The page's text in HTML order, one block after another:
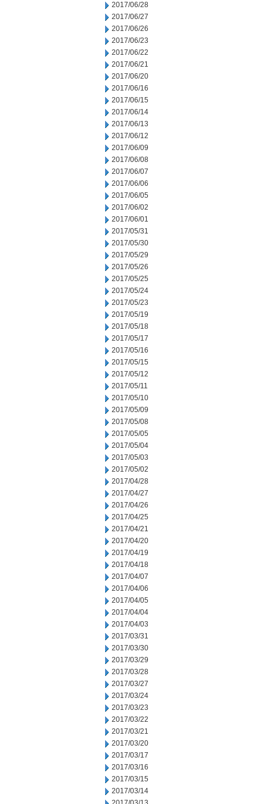
2017/06/28
2017/06/27
2017/06/26
2017/06/23
2017/06/22
2017/06/21
2017/06/20
2017/06/16
2017/06/15
2017/06/14
2017/06/13
2017/06/12
2017/06/09
2017/06/08
2017/06/07
2017/06/06
2017/06/05
2017/06/02
2017/06/01
2017/05/31
2017/05/30
2017/05/29
2017/05/26
2017/05/25
2017/05/24
2017/05/23
2017/05/19
2017/05/18
2017/05/17
2017/05/16
2017/05/15
2017/05/12
2017/05/11
2017/05/10
2017/05/09
2017/05/08
2017/05/05
2017/05/04
2017/05/03
2017/05/02
2017/04/28
2017/04/27
2017/04/26
2017/04/25
2017/04/21
2017/04/20
2017/04/19
2017/04/18
2017/04/07
2017/04/06
2017/04/05
2017/04/04
2017/04/03
2017/03/31
2017/03/30
2017/03/29
2017/03/28
2017/03/27
2017/03/24
2017/03/23
2017/03/22
2017/03/21
2017/03/20
2017/03/17
2017/03/16
2017/03/15
2017/03/14